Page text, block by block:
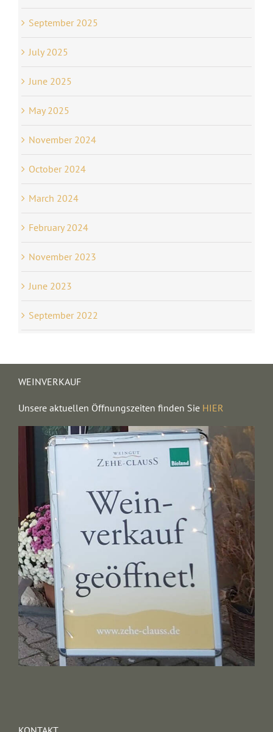
September 2025
July 2025
June 2025
May 2025
November 2024
October 2024
March 2024
February 2024
November 2023
June 2023
September 2022
WEINVERKAUF
Unsere aktuellen Öffnungszeiten finden Sie HIER